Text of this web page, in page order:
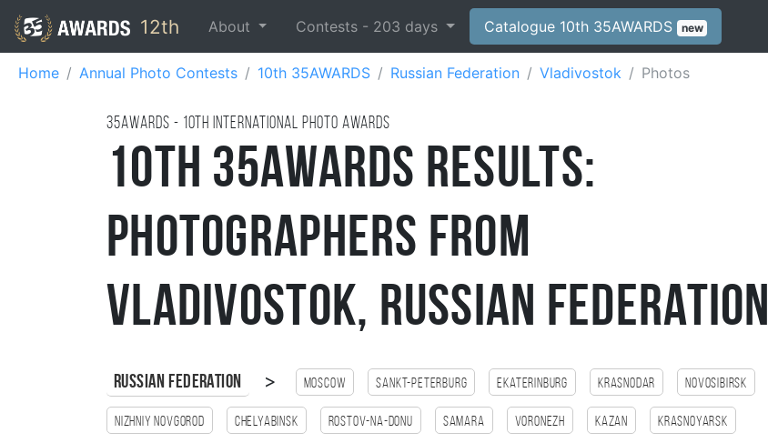
12th About Contests - 203 days Catalogue 10th 35AWARDS new
Home Annual Photo Contests 10th 35AWARDS Russian Federation Vladivostok Photos
35AWARDS - 10TH international photo awards
10th 35AWARDS Results:
Photographers from
Vladivostok, Russian Federation
Russian Federation > Moscow Sankt-Peterburg Ekaterinburg Krasnodar Novosibirsk
Nizhniy Novgorod Chelyabinsk Rostov-na-Donu Samara Voronezh Kazan Krasnoyarsk